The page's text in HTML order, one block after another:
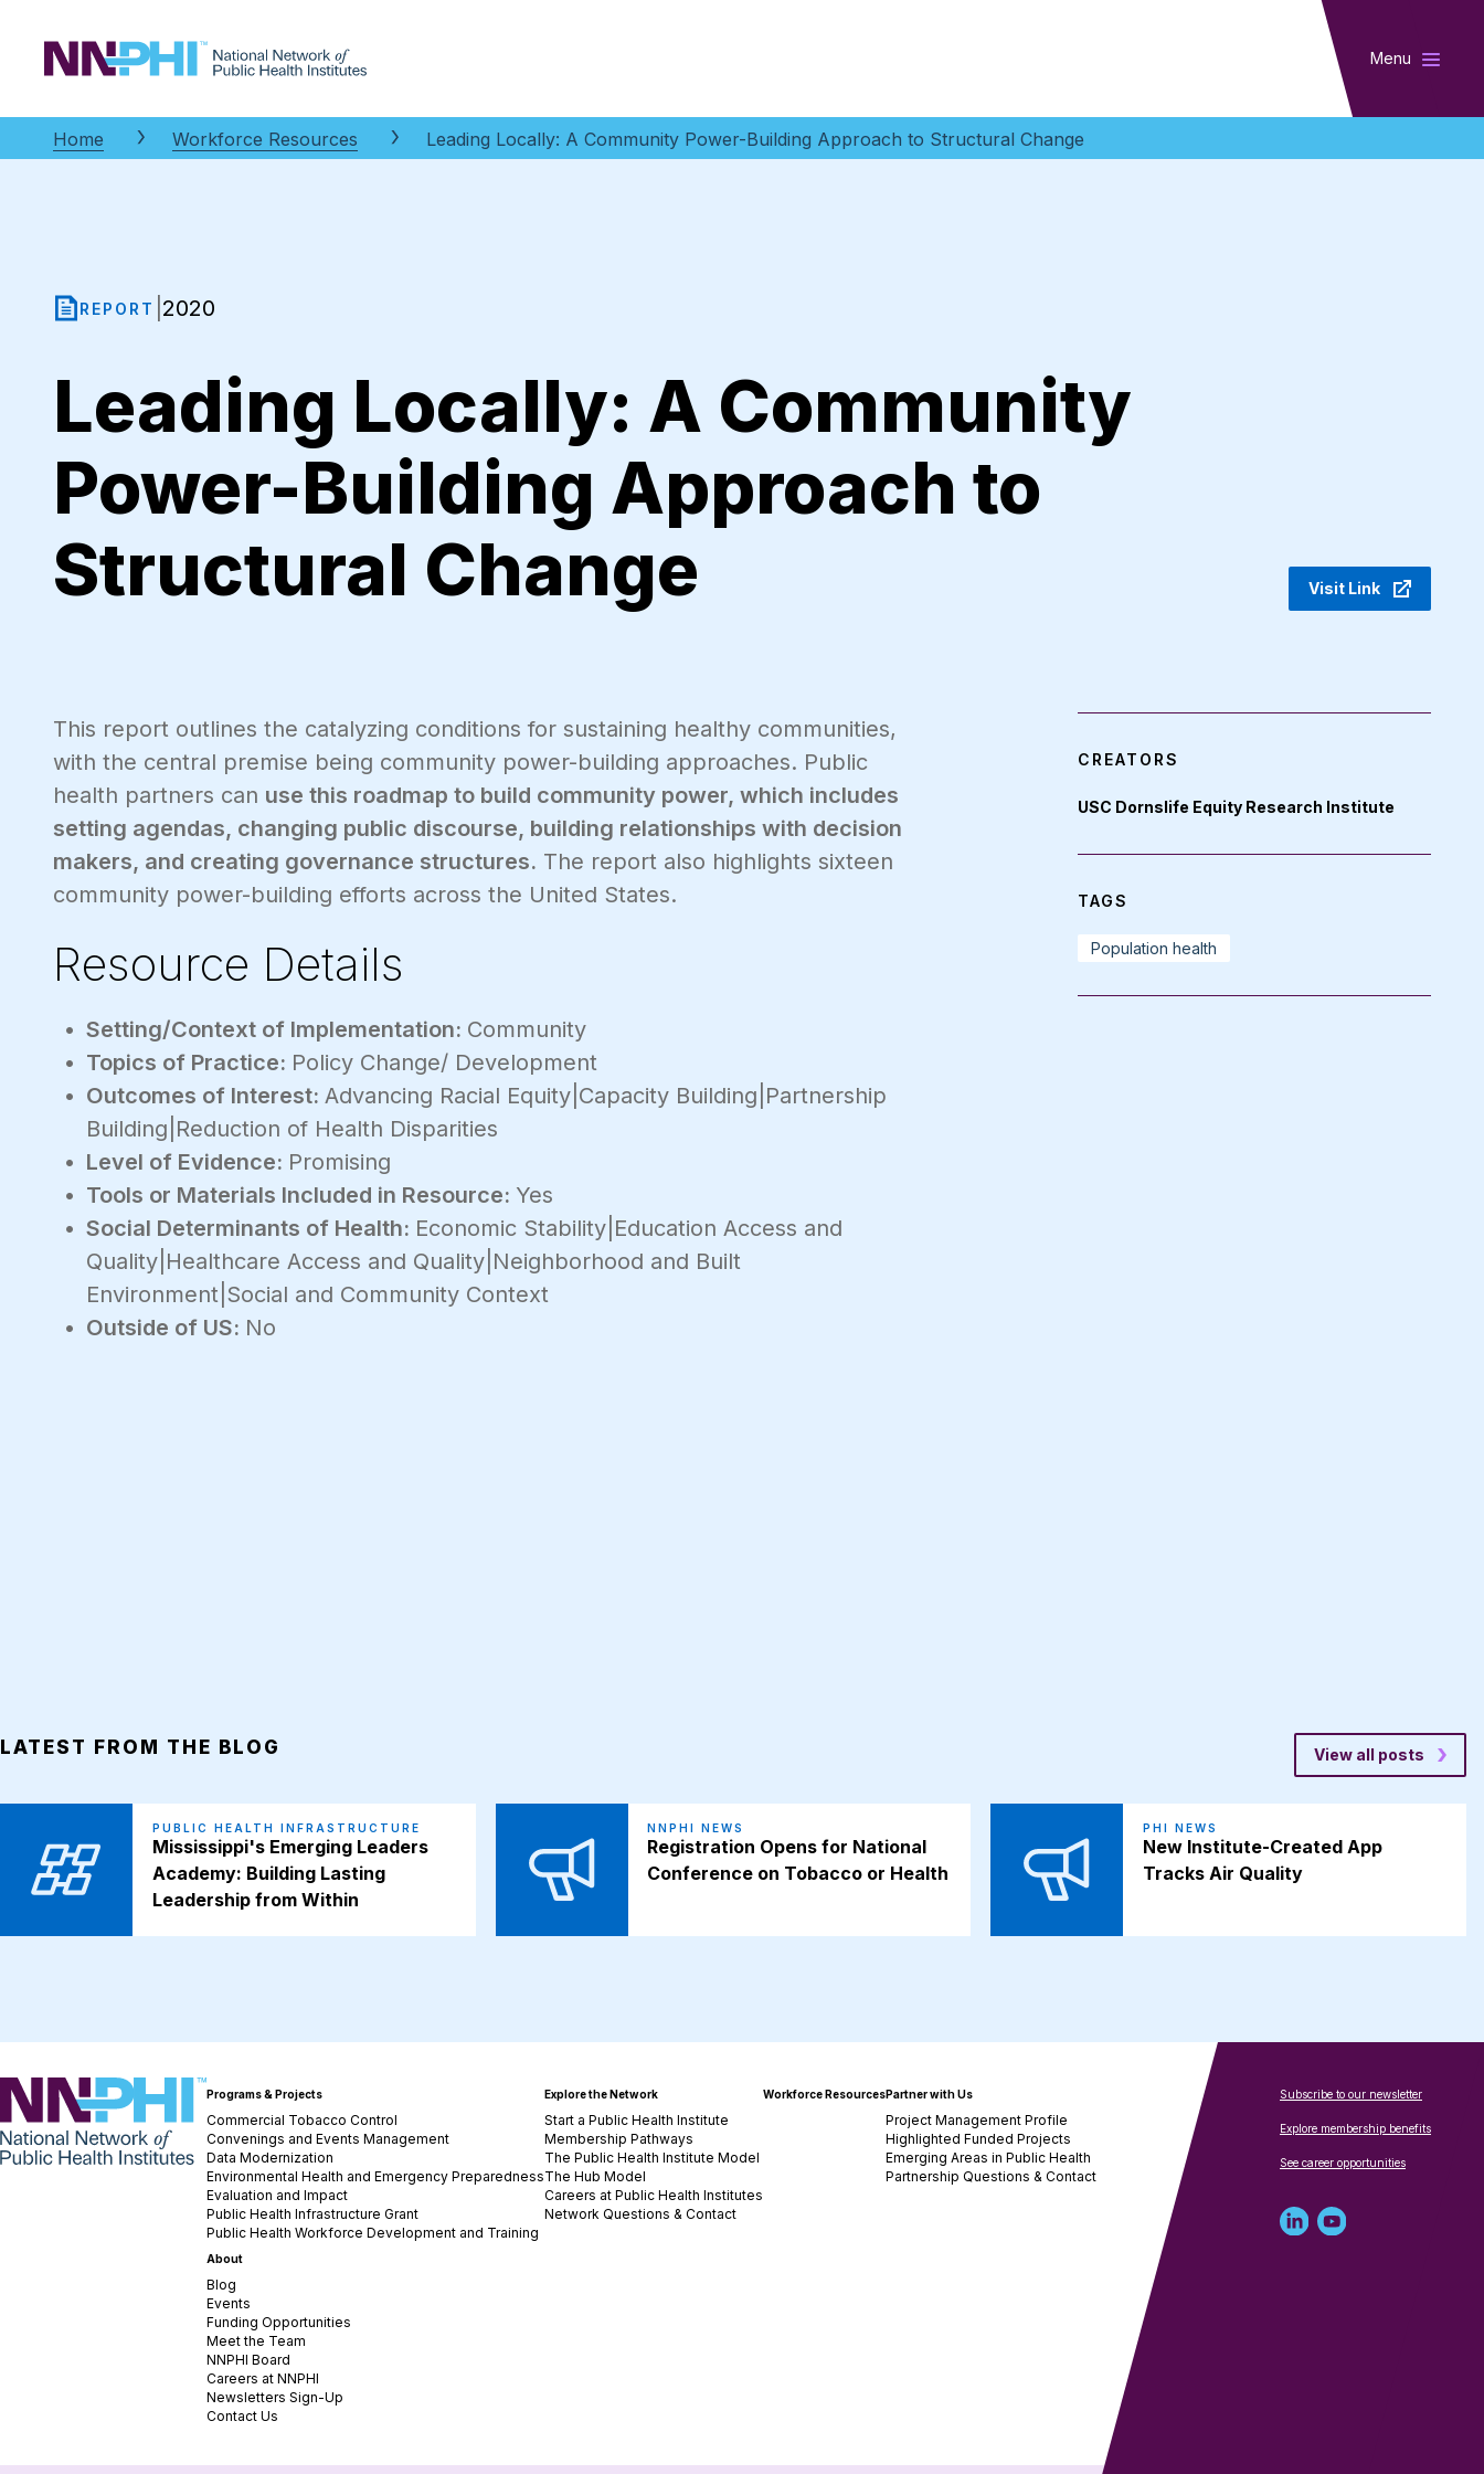
NNPHI Menu
Home Workforce Resources Leading Locally: A Community Power-Building Approach to Structural Change
REPORT 2020
Leading Locally: A Community
Power-Building Approach to
Structural Change
Visit Link
This report outlines the catalyzing conditions for sustaining healthy communities,
with the central premise being community power-building approaches. Public
health partners can use this roadmap to build community power, which includes
setting agendas, changing public discourse, building relationships with decision
makers, and creating governance structures. The report also highlights sixteen
community power-building efforts across the United States.
Resource Details
Setting/Context of Implementation: Community
Topics of Practice: Policy Change/ Development
Outcomes of Interest: Advancing Racial Equity|Capacity Building|Partnership
Building|Reduction of Health Disparities
Level of Evidence: Promising
Tools or Materials Included in Resource: Yes
Social Determinants of Health: Economic Stability|Education Access and
Quality|Healthcare Access and Quality|Neighborhood and Built
Environment|Social and Community Context
Outside of US: No
CREATORS
USC Dornslife Equity Research Institute
TAGS
Population health
LATEST FROM THE BLOG View all posts
PUBLIC HEALTH INFRASTRUCTURE
Mississippi's Emerging Leaders
Academy: Building Lasting
Leadership from Within
NNPHI NEWS
Registration Opens for National
Conference on Tobacco or Health
PHI NEWS
New Institute-Created App
Tracks Air Quality
NNPHI Programs & Projects
Commercial Tobacco Control
Convenings and Events Management
Data Modernization
Environmental Health and Emergency Preparedness
Evaluation and Impact
Public Health Infrastructure Grant
Public Health Workforce Development and Training
Explore the Network
Start a Public Health Institute
Membership Pathways
The Public Health Institute Model
The Hub Model
Careers at Public Health Institutes
Network Questions & Contact
Workforce ResourcesPartner with Us
Project Management Profile
Highlighted Funded Projects
Emerging Areas in Public Health
Partnership Questions & Contact
About
Blog
Events
Funding Opportunities
Meet the Team
NNPHI Board
Careers at NNPHI
Newsletters Sign-Up
Contact Us
Subscribe to our newsletter
Explore membership benefits
See career opportunities
LinkedYoutube